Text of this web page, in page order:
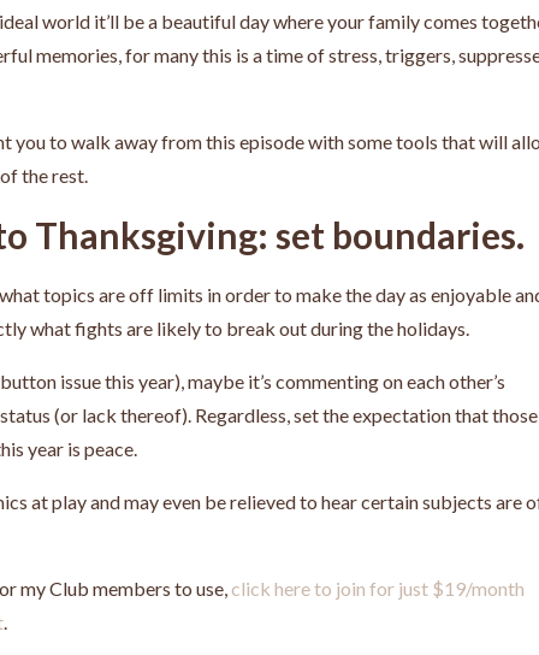
world it’ll be a beautiful day where your family comes
memories, for many this is a time of stress, triggers,
you to walk away from this episode with some tools that will
the rest.
Thanksgiving: set boundaries.
topics are off limits in order to make the day as enjoyable
what fights are likely to break out during the holidays.
issue this year), maybe it’s commenting on each other’s
(or lack thereof). Regardless, set the expectation that those
year is peace.
at play and may even be relieved to hear certain subjects are
my Club members to use,click here to join for just $19/month
.